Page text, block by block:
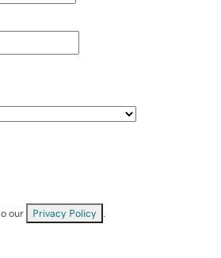
our Privacy Policy